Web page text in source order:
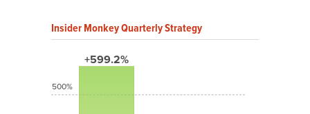
Insider Monkey Quarterly Strategy
+599.2%
500%